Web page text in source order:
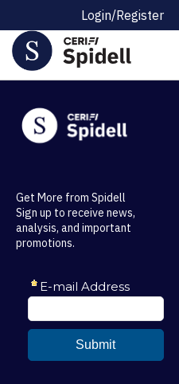
Login/Register
Get More from Spidell
Sign up to receive news,
analysis, and important
promotions.